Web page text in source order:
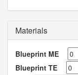
Materials
Blueprint ME
Blueprint TE